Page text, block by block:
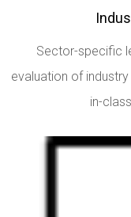
Sector-specific
evaluation of
in-